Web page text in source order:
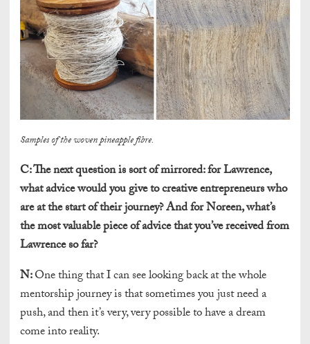
Samples of the woven pineapple fibre.
C:The next question is sort of mirrored: for Lawrence,
what advice would you give to creative entrepreneurs who
are at the start of their journey? And for Noreen, what’s
the most valuable piece of advice that you’ve received from
Lawrence so far?
N:One thing that I can see looking back at the whole
mentorship journey is that sometimes you just need a
push, and then it’s very, very possible to have a dream
come into reality.